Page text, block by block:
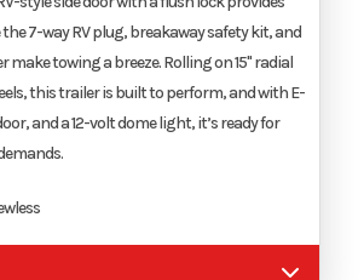
the 7-way RV plug, breakaway safety kit, and
make towing a breeze. Rolling on 15" radial
this trailer is built to perform, and with E-
and a 12-volt dome light, it’s ready for